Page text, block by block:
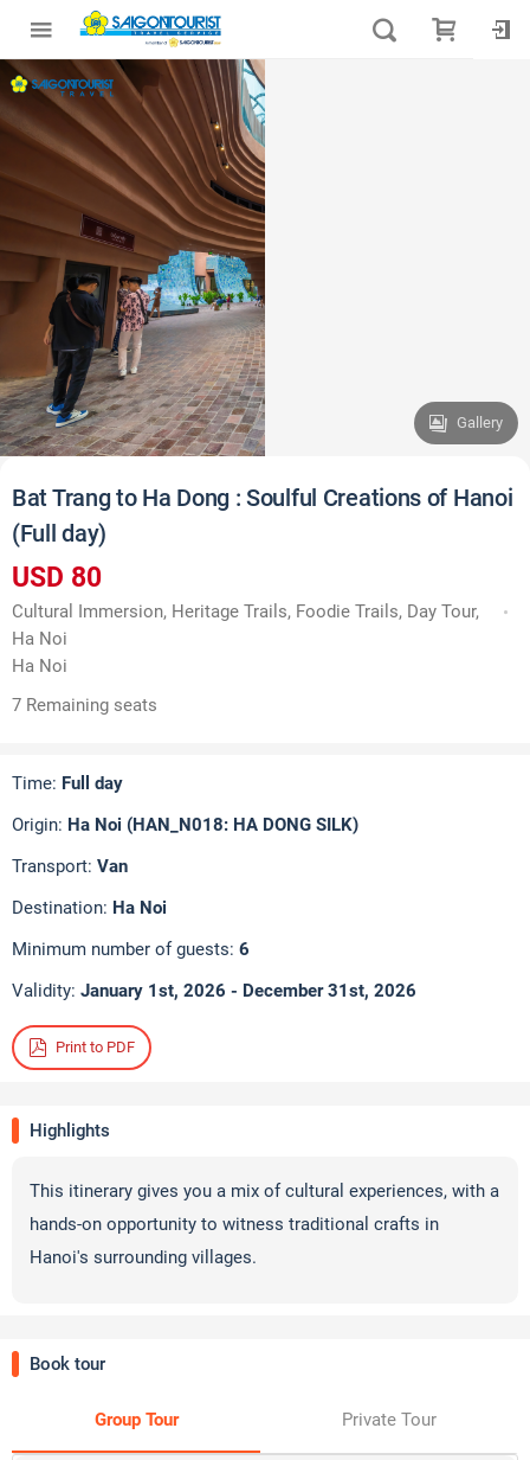
Gallery
Bat Trang to Ha Dong : Soulful Creations of Hanoi
(Full day)
USD 80
Cultural Immersion, Heritage Trails, Foodie Trails, Day Tour,
Ha Noi
Ha Noi
7 Remaining seats
Time: Full day
Origin: Ha Noi (HAN_N018: HA DONG SILK)
Transport: Van
Destination: Ha Noi
Minimum number of guests: 6
Validity: January 1st, 2026 - December 31st, 2026
Print to PDF
Highlights
This itinerary gives you a mix of cultural experiences, with a
hands-on opportunity to witness traditional crafts in
Hanoi's surrounding villages.
Book tour
Group Tour Private Tour